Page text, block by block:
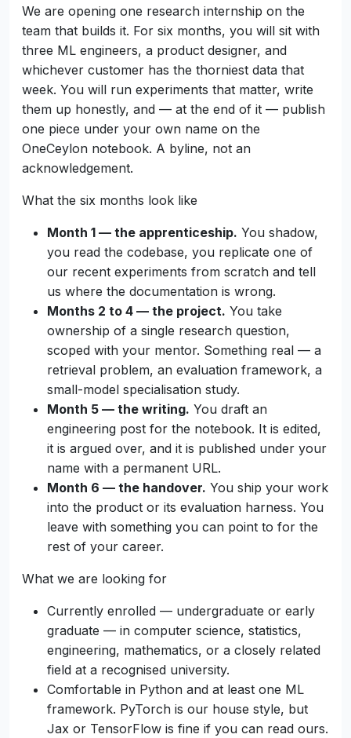
We are opening one research internship on the
team that builds it. For six months, you will sit with
three ML engineers, a product designer, and
whichever customer has the thorniest data that
week. You will run experiments that matter, write
them up honestly, and — at the end of it — publish
one piece under your own name on the
OneCeylon notebook. A byline, not an
acknowledgement.
What the six months look like
Month 1 — the apprenticeship. You shadow,
you read the codebase, you replicate one of
our recent experiments from scratch and tell
us where the documentation is wrong.
Months 2 to 4 — the project. You take
ownership of a single research question,
scoped with your mentor. Something real — a
retrieval problem, an evaluation framework, a
small-model specialisation study.
Month 5 — the writing. You draft an
engineering post for the notebook. It is edited,
it is argued over, and it is published under your
name with a permanent URL.
Month 6 — the handover. You ship your work
into the product or its evaluation harness. You
leave with something you can point to for the
rest of your career.
What we are looking for
Currently enrolled — undergraduate or early
graduate — in computer science, statistics,
engineering, mathematics, or a closely related
field at a recognised university.
Comfortable in Python and at least one ML
framework. PyTorch is our house style, but
Jax or TensorFlow is fine if you can read ours.